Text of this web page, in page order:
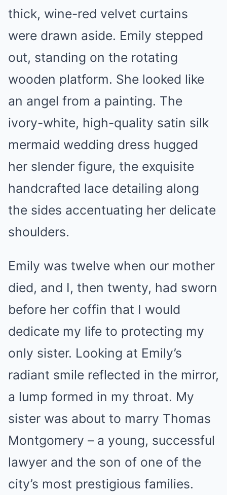
thick, wine-red velvet curtains
were drawn aside. Emily stepped
out, standing on the rotating
wooden platform. She looked like
an angel from a painting. The
ivory-white, high-quality satin silk
mermaid wedding dress hugged
her slender figure, the exquisite
handcrafted lace detailing along
the sides accentuating her delicate
shoulders.
Emily was twelve when our mother
died, and I, then twenty, had sworn
before her coffin that I would
dedicate my life to protecting my
only sister. Looking at Emily’s
radiant smile reflected in the mirror,
a lump formed in my throat. My
sister was about to marry Thomas
Montgomery – a young, successful
lawyer and the son of one of the
city’s most prestigious families.